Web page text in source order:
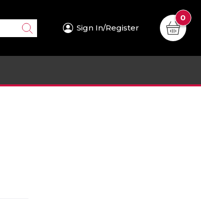
Sign In/Register
0